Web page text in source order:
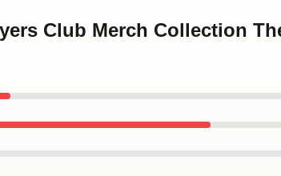
Club Merch Collection